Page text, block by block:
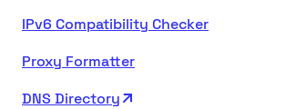
IPv6 Compatibility Checker
Proxy Formatter
DNS Directory